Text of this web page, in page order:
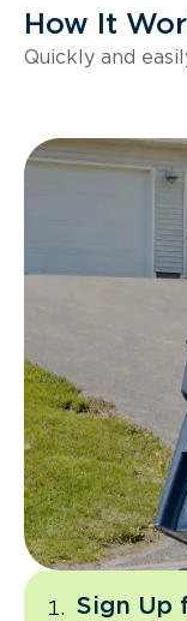
How It
Quickly and
Sign Up